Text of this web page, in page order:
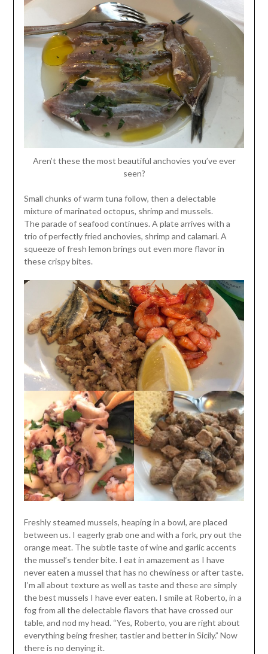
Aren’t these the most beautiful anchovies you’ve ever
seen?
Small chunks of warm tuna follow, then a delectable
mixture of marinated octopus, shrimp and mussels.
The parade of seafood continues. A plate arrives with a
trio of perfectly fried anchovies, shrimp and calamari. A
squeeze of fresh lemon brings out even more flavor in
these crispy bites.
Freshly steamed mussels, heaping in a bowl, are placed
between us. I eagerly grab one and with a fork, pry out the
orange meat. The subtle taste of wine and garlic accents
the mussel’s tender bite. I eat in amazement as I have
never eaten a mussel that has no chewiness or after taste.
I’m all about texture as well as taste and these are simply
the best mussels I have ever eaten. I smile at Roberto, in a
fog from all the delectable flavors that have crossed our
table, and nod my head. “Yes, Roberto, you are right about
everything being fresher, tastier and better in Sicily.” Now
there is no denying it.